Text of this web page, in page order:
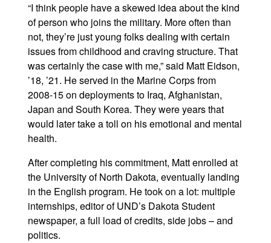
“I think people have a skewed idea about the kind
of person who joins the military. More often than
not, they’re just young folks dealing with certain
issues from childhood and craving structure. That
was certainly the case with me,” said Matt Eidson,
’18, ’21. He served in the Marine Corps from
2008-15 on deployments to Iraq, Afghanistan,
Japan and South Korea. They were years that
would later take a toll on his emotional and mental
health.
After completing his commitment, Matt enrolled at
the University of North Dakota, eventually landing
in the English program. He took on a lot: multiple
internships, editor of UND’s Dakota Student
newspaper, a full load of credits, side jobs – and
politics.